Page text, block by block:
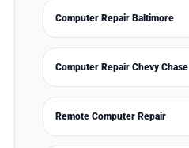
Computer Repair Baltimore
Computer Repair Chevy Chase
Remote Computer Repair